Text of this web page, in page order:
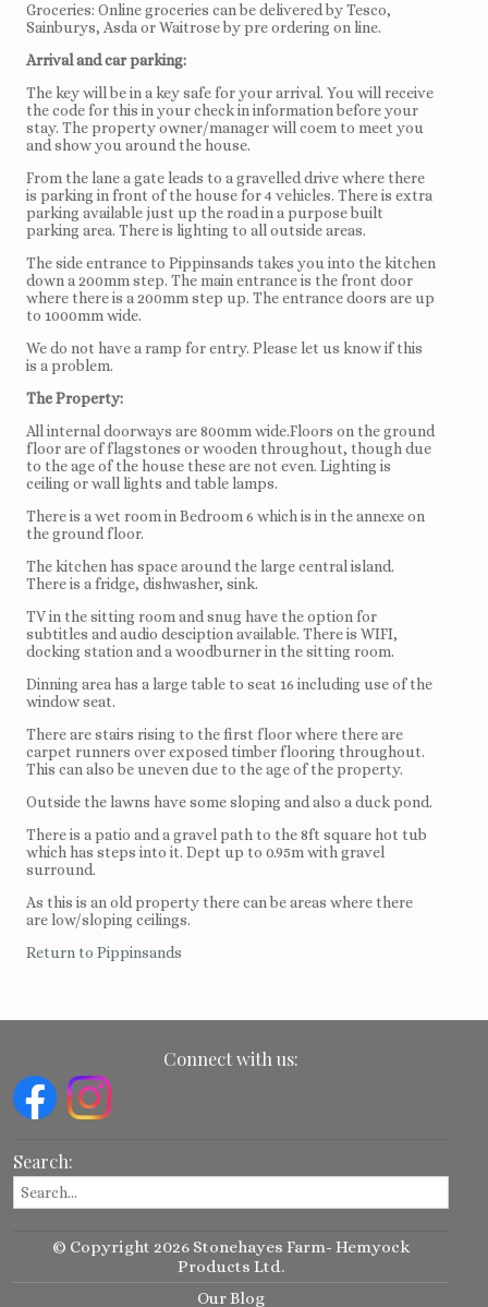
Groceries: Online groceries can be delivered by Tesco,
Sainburys, Asda or Waitrose by pre ordering on line.
Arrival and car parking:
The key will be in a key safe for your arrival. You will receive
the code for this in your check in information before your
stay. The property owner/manager will coem to meet you
and show you around the house.
From the lane a gate leads to a gravelled drive where there
is parking in front of the house for 4 vehicles. There is extra
parking available just up the road in a purpose built
parking area. There is lighting to all outside areas.
The side entrance to Pippinsands takes you into the kitchen
down a 200mm step. The main entrance is the front door
where there is a 200mm step up. The entrance doors are up
to 1000mm wide.
We do not have a ramp for entry. Please let us know if this
is a problem.
The Property:
All internal doorways are 800mm wide.Floors on the ground
floor are of flagstones or wooden throughout, though due
to the age of the house these are not even. Lighting is
ceiling or wall lights and table lamps.
There is a wet room in Bedroom 6 which is in the annexe on
the ground floor.
The kitchen has space around the large central island.
There is a fridge, dishwasher, sink.
TV in the sitting room and snug have the option for
subtitles and audio desciption available. There is WIFI,
docking station and a woodburner in the sitting room.
Dinning area has a large table to seat 16 including use of the
window seat.
There are stairs rising to the first floor where there are
carpet runners over exposed timber flooring throughout.
This can also be uneven due to the age of the property.
Outside the lawns have some sloping and also a duck pond.
There is a patio and a gravel path to the 8ft square hot tub
which has steps into it. Dept up to 0.95m with gravel
surround.
As this is an old property there can be areas where there
are low/sloping ceilings.
Return to Pippinsands
Connect with us:
Search:
© Copyright 2026 Stonehayes Farm- Hemyock
Products Ltd.
Our Blog